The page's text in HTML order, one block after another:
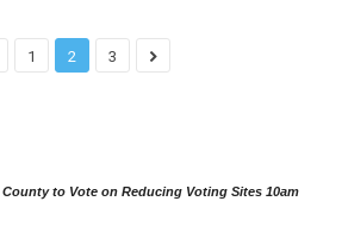
1 2 3
County to Vote on Reducing Voting Sites 10am